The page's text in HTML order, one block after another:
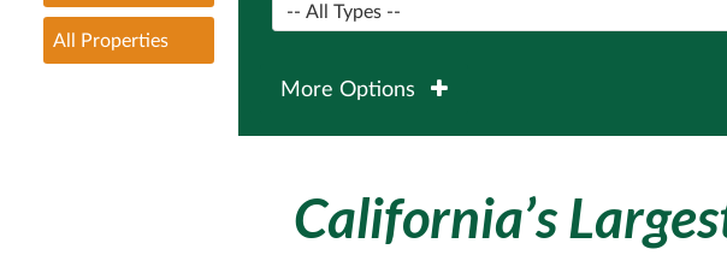
All Properties
More Options
California’s